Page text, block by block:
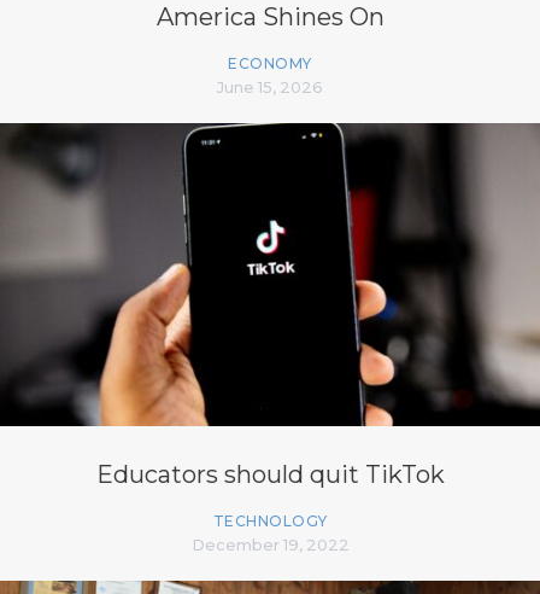
America Shines On
ECONOMY
June 15, 2026
Educators should quit TikTok
TECHNOLOGY
December 19, 2022